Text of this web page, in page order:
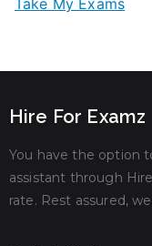
Take My Exams
Hire For Examz
You have the option
assistant through
rate. Rest assured,